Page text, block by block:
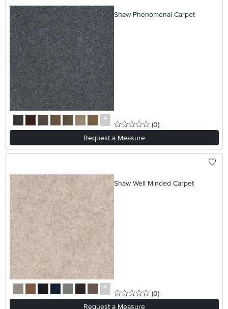
Shaw Phenomenal Carpet
0 stars
(0reviews
)
Request a Measure
Shaw Well Minded Carpet
0 stars
(0reviews
)
Request a Measure